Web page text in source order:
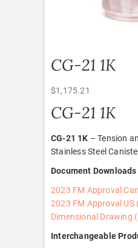
CG-21 1K
$1,175.21
CG-21 1K
CG-21 1K – Tension
Stainless Steel
Document Downloads
2023 FM Approval
2023 FM Approval US
Dimensional Drawing
Interchangeable